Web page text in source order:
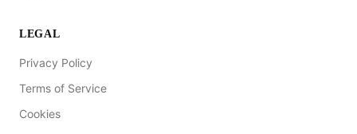
LEGAL
Privacy Policy
Terms of Service
Cookies